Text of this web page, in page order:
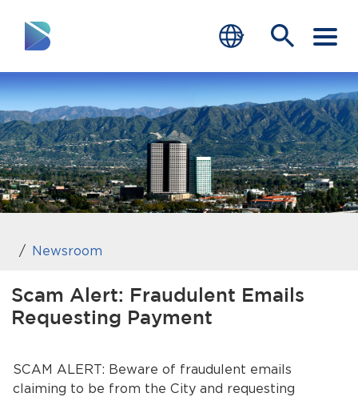
RESIDENTS
BUSINESS
VISITORS
GOVERNMENT
JOB SEEKERS
DEPARTMENTS
Home
Services
end of menu
Newsroom
Scam Alert: Fraudulent Emails
Requesting Payment
SCAM ALERT: Beware of fraudulent emails
claiming to be from the City and requesting